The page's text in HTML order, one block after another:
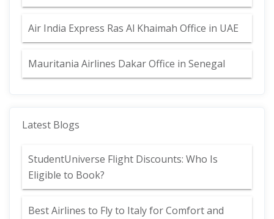
Air India Express Ras Al Khaimah Office in UAE
Mauritania Airlines Dakar Office in Senegal
Latest Blogs
StudentUniverse Flight Discounts: Who Is
Eligible to Book?
Best Airlines to Fly to Italy for Comfort and